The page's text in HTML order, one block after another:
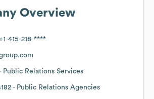
Overview
415-218-****
Public Relations Services
- Public Relations Agencies